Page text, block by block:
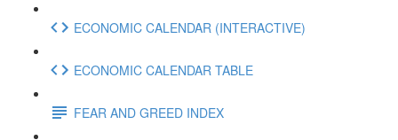
ECONOMIC CALENDAR (INTERACTIVE)
ECONOMIC CALENDAR TABLE
FEAR AND GREED INDEX